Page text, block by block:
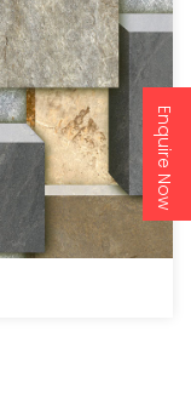
Enquire Now